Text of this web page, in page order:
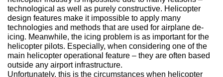
Даты будущих выставок
Документы
Контакты
Заявка на участие
Заочное участие
Прилет на выставку
Основные требования МВЦ «Крокус Экспо»
Для посетителей
Место проведения HeliRussia
Схема проезда
Правила доступа и пребывания Крокус Экспо
Для СМИ
Аккредитация прессы
Условия инфопартнёрства
Архив
technological as well as purely constructive. Helicopter
design features make it impossible to apply many
technologies and methods that are used for airplane de-
icing. Meanwhile, the icing problem is as important for the
helicopter pilots. Especially, when considering one of the
main helicopter operational feature – they are often based
outside any airport infrastructure.
Unfortunately, this is the circumstances when helicopter